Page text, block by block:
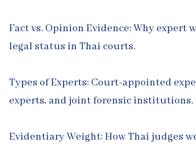
Fact vs. Opinion Evidence: Why expert
legal status in Thai courts.
Types of Experts: Court-appointed
experts, and joint forensic institutions.
Evidentiary Weight: How Thai judges